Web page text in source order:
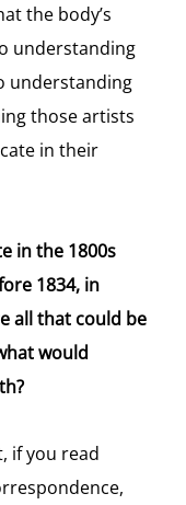
the body’s
understanding
understanding
those artists
in their
in the 1800s
1834, in
all that could be
would
if you read